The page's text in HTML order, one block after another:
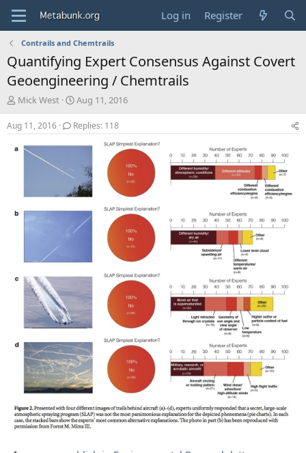
Log in Register
Contrails and Chemtrails
Quantifying Expert Consensus Against Covert
Geoengineering / Chemtrails
T
h
r
e
a
r
Mick West
S
t
a
r
t
t
e
Aug 11, 2016
Aug 11, 2016 Replies: 118